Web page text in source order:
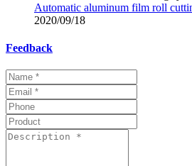
Automatic aluminum film roll
2020/09/18
Feedback